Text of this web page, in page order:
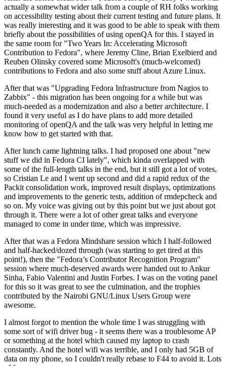
actually a somewhat wider talk from a couple of RH folks working
on accessibility testing about their current testing and future plans. It
was really interesting and it was good to be able to speak with them
briefly about the possibilities of using openQA for this. I stayed in
the same room for "Two Years In: Accelerating Microsoft
Contribution to Fedora", where Jeremy Cline, Brian Exelbierd and
Reuben Olinsky covered some Microsoft's (much-welcomed)
contributions to Fedora and also some stuff about Azure Linux.
After that was "Upgrading Fedora Infrastructure from Nagios to
Zabbix" - this migration has been ongoing for a while but was
much-needed as a modernization and also a better architecture. I
found it very useful as I do have plans to add more detailed
monitoring of openQA and the talk was very helpful in letting me
know how to get started with that.
After lunch came lightning talks. I had proposed one about "new
stuff we did in Fedora CI lately", which kinda overlapped with
some of the full-length talks in the end, but it still got a lot of votes,
so Cristian Le and I went up second and did a rapid redux of the
Packit consolidation work, improved result displays, optimizations
and improvements to the generic tests, addition of rmdepcheck and
so on. My voice was giving out by this point but we just about got
through it. There were a lot of other great talks and everyone
managed to come in under time, which was impressive.
After that was a Fedora Mindshare session which I half-followed
and half-hacked/dozed through (was starting to get tired at this
point!), then the "Fedora’s Contributor Recognition Program"
session where much-deserved awards were handed out to Ankur
Sinha, Fabio Valentini and Justin Forbes. I was on the voting panel
for this so it was great to see the culmination, and the trophies
contributed by the Nairobi GNU/Linux Users Group were
awesome.
I almost forgot to mention the whole time I was struggling with
some sort of wifi driver bug - it seems there was a troublesome AP
or something at the hotel which caused my laptop to crash
constantly. And the hotel wifi was terrible, and I only had 5GB of
data on my phone, so I couldn't really rebase to F44 to avoid it. Lots